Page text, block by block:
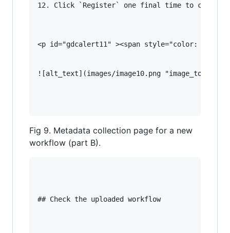
12. Click `Register` one final time to
<p id="gdcalert11" ><span style="color: red;
![alt_text](images/image10.png "image_tooltip")
Fig 9. Metadata collection page for a new
workflow (part B).
## Check the uploaded workflow